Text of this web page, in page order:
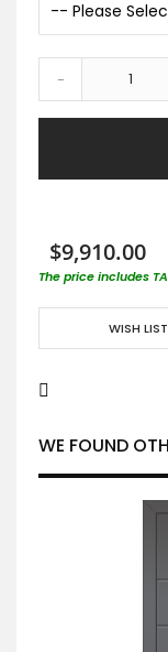
-
$9,910.00
The price includes
WISH LIST
WE FOUND